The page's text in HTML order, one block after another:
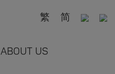
繁 简
ABOUT US